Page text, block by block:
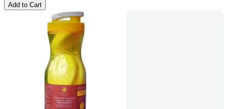
Add to Cart